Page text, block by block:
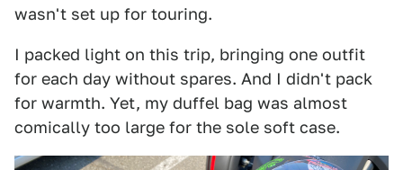
wasn't set up for touring.
I packed light on this trip, bringing one outfit
for each day without spares. And I didn't pack
for warmth. Yet, my duffel bag was almost
comically too large for the sole soft case.